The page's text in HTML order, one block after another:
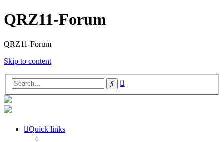
QRZ11-Forum
QRZ11-Forum
Skip to content
Search
Quick links